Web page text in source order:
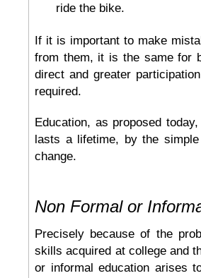
ride the bike.
If it is important to make
from them, it is the same for
direct and greater
required.
Education, as proposed
lasts a lifetime, by the
change.
Non Formal or
Precisely because of the
skills acquired at college and
or informal education arises